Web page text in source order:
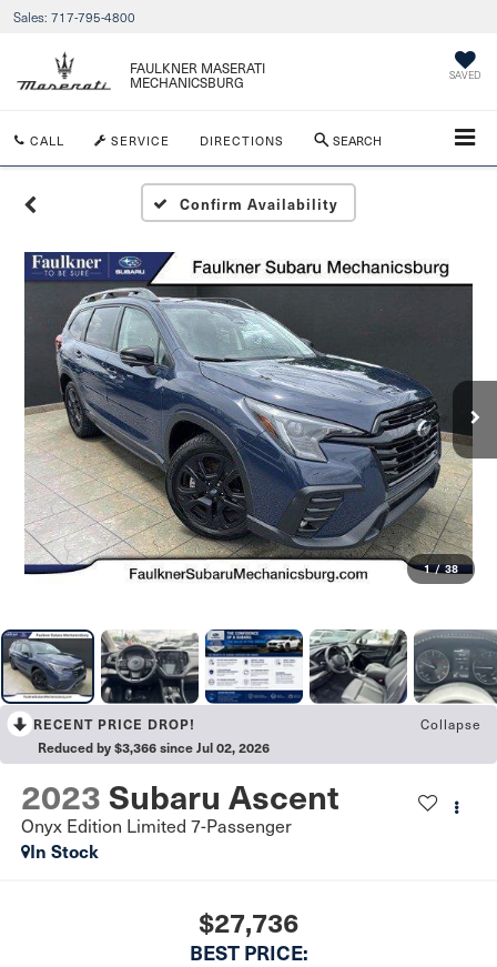
Sales: 717-795-4800
FAULKNER MASERATI
MECHANICSBURG
SAVED
CALL SERVICE DIRECTIONS SEARCH
Confirm Availability
1 / 38
RECENT PRICE DROP!
Collapse
Reduced by $3,366 since Jul 02, 2026
2023 Subaru Ascent
Onyx Edition Limited 7-Passenger
In Stock
$27,736
BEST PRICE: